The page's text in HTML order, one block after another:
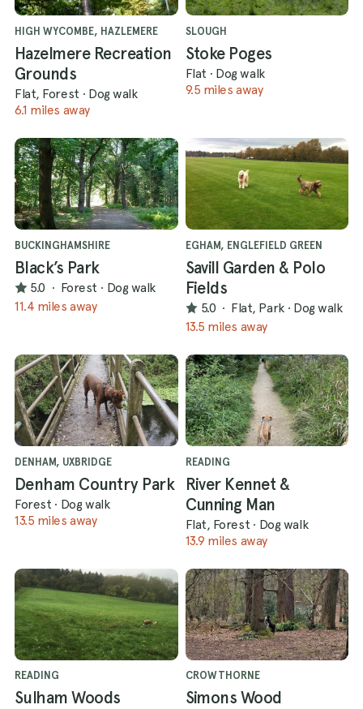
HIGH WYCOMBE, HAZLEMERE
Hazelmere Recreation
Grounds
Flat, Forest · Dog walk
6.1 miles away
SLOUGH
Stoke Poges
Flat · Dog walk
9.5 miles away
BUCKINGHAMSHIRE
Black’s Park
5.0 · Forest · Dog walk
11.4 miles away
EGHAM, ENGLEFIELD GREEN
Savill Garden & Polo
Fields
5.0 · Flat, Park · Dog walk
13.5 miles away
DENHAM, UXBRIDGE
Denham Country Park
Forest · Dog walk
13.5 miles away
READING
River Kennet &
Cunning Man
Flat, Forest · Dog walk
13.9 miles away
READING
Sulham Woods
CROWTHORNE
Simons Wood